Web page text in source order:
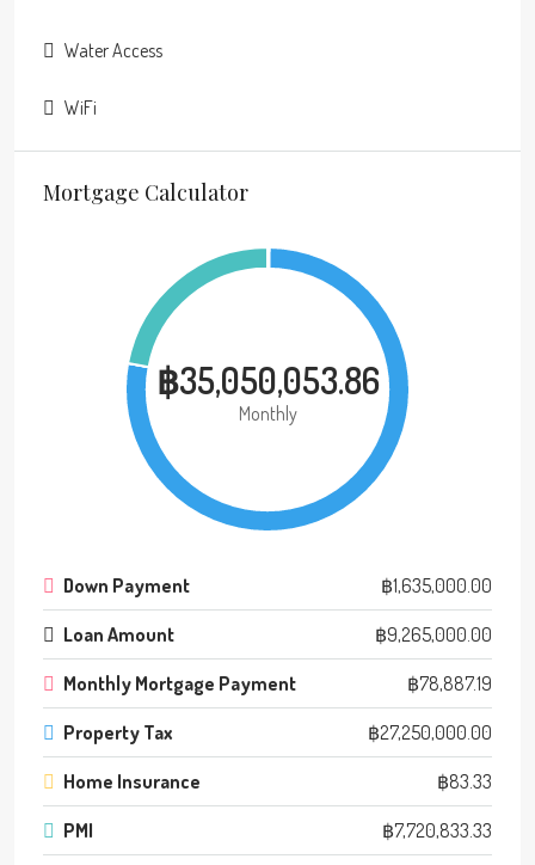
Water Access
WiFi
Mortgage Calculator
฿35,050,053.86
Monthly
Down Payment ฿1,635,000.00
Loan Amount ฿9,265,000.00
Monthly Mortgage Payment ฿78,887.19
Property Tax ฿27,250,000.00
Home Insurance ฿83.33
PMI ฿7,720,833.33